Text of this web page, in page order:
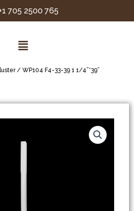
705 2500 765
/ WP104 F4-33-39 1 1/4”*39”